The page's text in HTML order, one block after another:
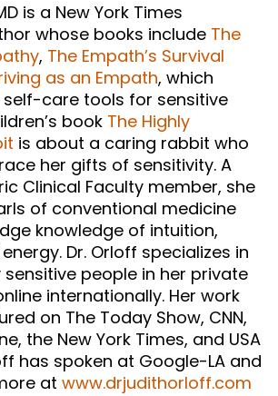
is a New York Times
whose books include The
, The Empath’s Survival
as an Empath, which
care tools for sensitive
book The Highly
is about a caring rabbit who
her gifts of sensitivity. A
Clinical Faculty member, she
of conventional medicine
knowledge of intuition,
Dr. Orloff specializes in
people in her private
internationally. Her work
on The Today Show, CNN,
the New York Times, and USA
has spoken at Google-LA and
at www.drjudithorloff.com